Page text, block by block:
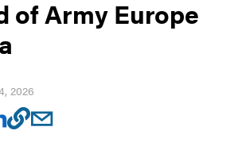
of Army Europe
2026